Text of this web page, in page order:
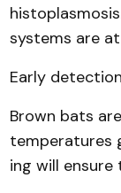
systems are
Early
Brown bats
temperatures
ing will